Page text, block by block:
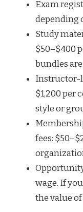
Exam
depending
Study
$50–$400
bundles
Instructor-
$1,200 per
style or
fees:
wage. If
the value